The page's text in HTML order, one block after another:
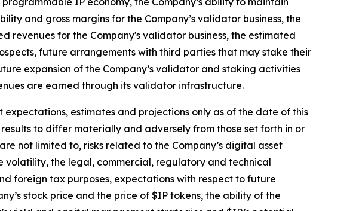
and gross margins for the Company’s validator business, the
revenues for the Company's validator business, the estimated
future arrangements with third parties that may stake their
expansion of the Company’s validator and staking activities
are earned through its validator infrastructure.
estimates and projections only as of the date of this
to differ materially and adversely from those set forth in or
not limited to, risks related to the Company’s digital asset
the legal, commercial, regulatory and technical
foreign tax purposes, expectations with respect to future
stock price and the price of $IP tokens, the ability of the